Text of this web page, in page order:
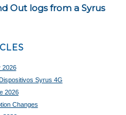
Out logs from a Syrus
2026
Syrus 4G
2026
Changes